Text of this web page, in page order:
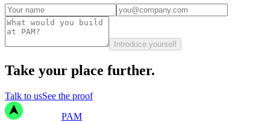
Introduce yourself
Take your place further.
Talk to usSee the proof
PAM